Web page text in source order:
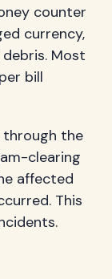
counter
currency,
Most
bill
through the
clearing
affected
This